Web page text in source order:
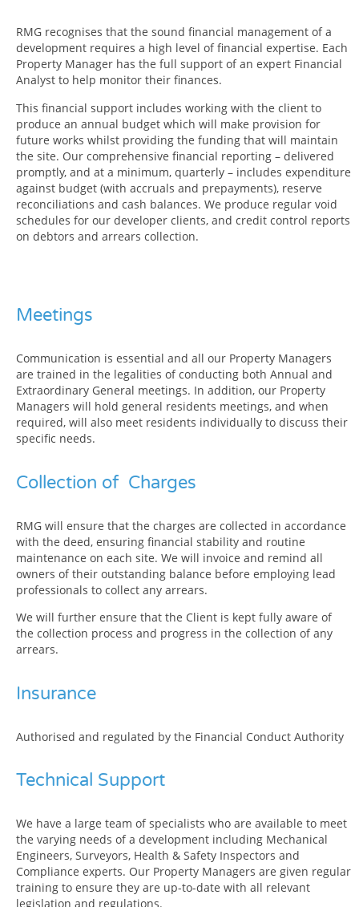
RMG recognises that the sound financial management of a
development requires a high level of financial expertise. Each
Property Manager has the full support of an expert Financial
Analyst to help monitor their finances.
This financial support includes working with the client to
produce an annual budget which will make provision for
future works whilst providing the funding that will maintain
the site. Our comprehensive financial reporting – delivered
promptly, and at a minimum, quarterly – includes expenditure
against budget (with accruals and prepayments), reserve
reconciliations and cash balances. We produce regular void
schedules for our developer clients, and credit control reports
on debtors and arrears collection.
Meetings
Communication is essential and all our Property Managers
are trained in the legalities of conducting both Annual and
Extraordinary General meetings. In addition, our Property
Managers will hold general residents meetings, and when
required, will also meet residents individually to discuss their
specific needs.
Collection of Charges
RMG will ensure that the charges are collected in accordance
with the deed, ensuring financial stability and routine
maintenance on each site. We will invoice and remind all
owners of their outstanding balance before employing lead
professionals to collect any arrears.
We will further ensure that the Client is kept fully aware of
the collection process and progress in the collection of any
arrears.
Insurance
Authorised and regulated by the Financial Conduct Authority
Technical Support
We have a large team of specialists who are available to meet
the varying needs of a development including Mechanical
Engineers, Surveyors, Health & Safety Inspectors and
Compliance experts. Our Property Managers are given regular
training to ensure they are up-to-date with all relevant
legislation and regulations.